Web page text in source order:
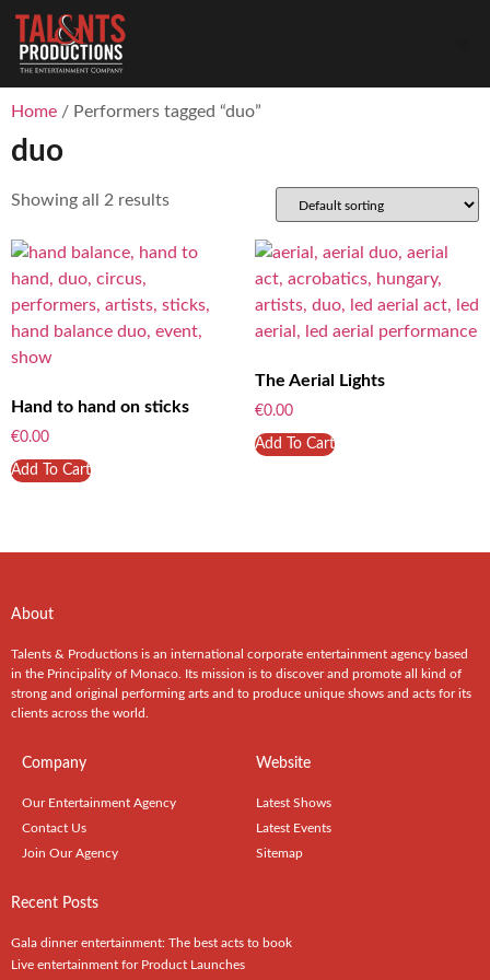
Home / Performers tagged “duo”
duo
Showing all 2 results
Hand to hand on sticks
€0.00
Add To Cart
The Aerial Lights
€0.00
Add To Cart
About
Talents & Productions is an international corporate entertainment agency based
in the Principality of Monaco. Its mission is to discover and promote all kind of
strong and original performing arts and to produce unique shows and acts for its
clients across the world.
Company
Our Entertainment Agency
Contact Us
Join Our Agency
Website
Latest Shows
Latest Events
Sitemap
Recent Posts
Gala dinner entertainment: The best acts to book
Live entertainment for Product Launches